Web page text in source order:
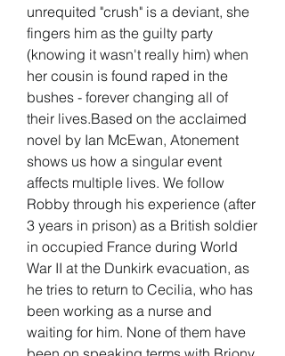
unrequited "crush" is a deviant, she
fingers him as the guilty party
(knowing it wasn't really him) when
her cousin is found raped in the
bushes - forever changing all of
their lives.Based on the acclaimed
novel by Ian McEwan, Atonement
shows us how a singular event
affects multiple lives. We follow
Robby through his experience (after
3 years in prison) as a British soldier
in occupied France during World
War II at the Dunkirk evacuation, as
he tries to return to Cecilia, who has
been working as a nurse and
waiting for him. None of them have